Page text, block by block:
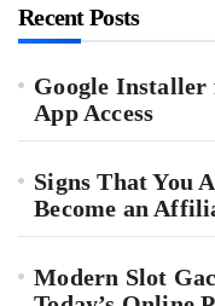
Recent Posts
Google Installer
App Access
Signs That You
Become an
Modern Slot